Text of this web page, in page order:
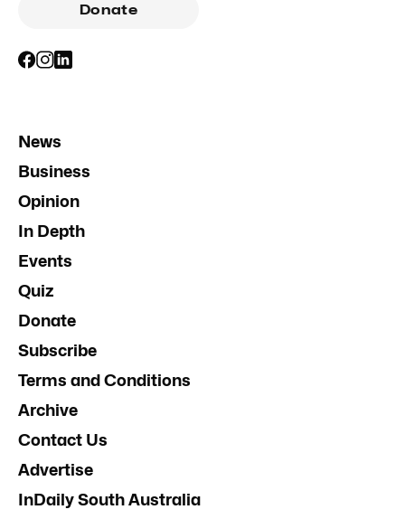
Donate
News
Business
Opinion
In Depth
Events
Quiz
Donate
Subscribe
Terms and Conditions
Archive
Contact Us
Advertise
InDaily South Australia